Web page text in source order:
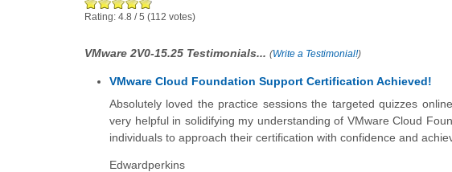
Rating: 4.8 /5 (112 votes)
VMware 2V0-15.25 Testimonials... (Write a Testimonial!)
VMware Cloud Foundation Support Certification Achieved!
Absolutely loved the practice sessions the targeted quizzes
very helpful in solidifying my understanding of VMware Cloud
individuals to approach their certification with confidence and
Edwardperkins